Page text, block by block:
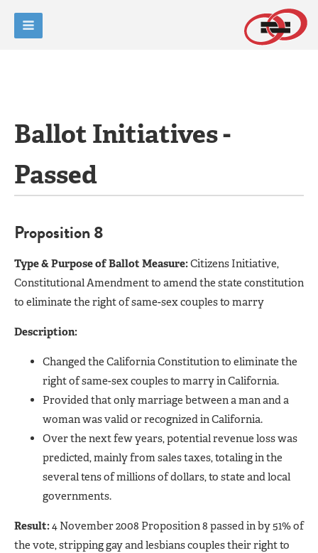
Ballot Initiatives -
Passed
Proposition 8
Type & Purpose of Ballot Measure:Citizens Initiative,
Constitutional Amendment to amend the state constitution
to eliminate the right of same-sex couples to marry
Description:
Changed the California Constitution to eliminate the
right of same-sex couples to marry in California.
Provided that only marriage between a man and a
woman was valid or recognized in California.
Over the next few years, potential revenue loss was
predicted, mainly from sales taxes, totaling in the
several tens of millions of dollars, to state and local
governments.
Result:4 November 2008 Proposition 8 passed in by 51% of
the vote, stripping gay and lesbians couples their right to